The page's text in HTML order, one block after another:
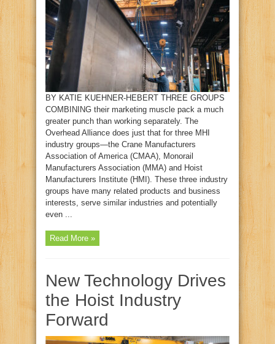
BY KATIE KUEHNER‑HEBERT THREE GROUPS
COMBINING their marketing muscle pack a much
greater punch than working separately. The
Overhead Alliance does just that for three MHI
industry groups—the Crane Manufacturers
Association of America (CMAA), Monorail
Manufacturers Association (MMA) and Hoist
Manufacturers Institute (HMI). These three industry
groups have many related products and business
interests, serve similar industries and potentially
even ...
Read More »
New Technology Drives
the Hoist Industry
Forward